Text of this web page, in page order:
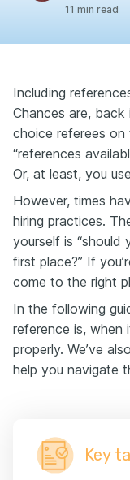
11 min read
Including
Chances are,
choice referees
“references
Or, at least, you
However, times
hiring practices.
yourself is “should
first place?” If
come to the right
In the following
reference is, when
properly. We’ve
help you navigate
Key